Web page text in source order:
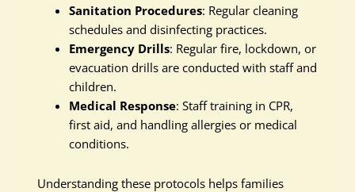
Sanitation Procedures: Regular cleaning
schedules and disinfecting practices.
Emergency Drills: Regular fire, lockdown, or
evacuation drills are conducted with staff and
children.
Medical Response: Staff training in CPR,
first aid, and handling allergies or medical
conditions.
Understanding these protocols helps families